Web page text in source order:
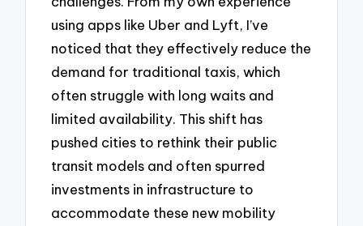
using apps like Uber and Lyft, I’ve
noticed that they effectively reduce the
demand for traditional taxis, which
often struggle with long waits and
limited availability. This shift has
pushed cities to rethink their public
transit models and often spurred
investments in infrastructure to
accommodate these new mobility